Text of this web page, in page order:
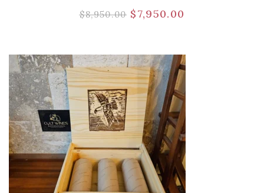
$8,950.00 $7,950.00